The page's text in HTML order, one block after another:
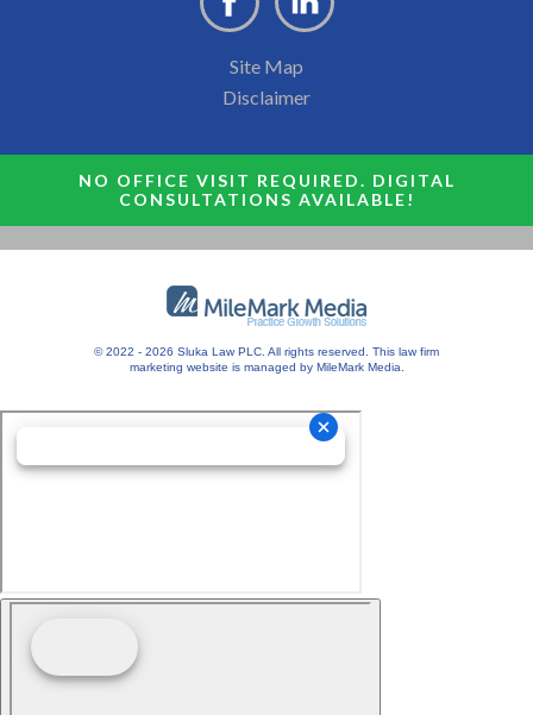
Site Map
Disclaimer
NO OFFICE VISIT REQUIRED. DIGITAL
CONSULTATIONS AVAILABLE!
© 2022 - 2026 Sluka Law PLC. All rights reserved. This law firm
marketing website is managed by MileMark Media.